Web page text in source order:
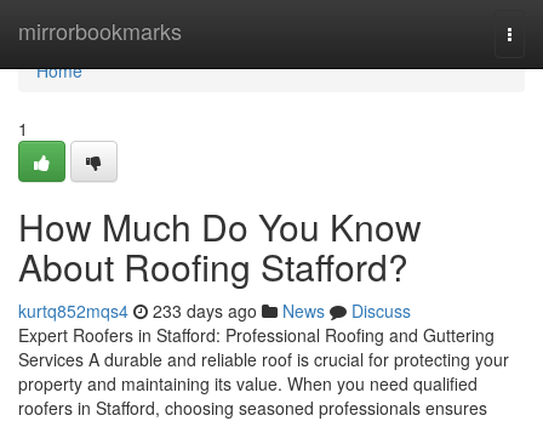
mirrorbookmarks
Home
Home
1
How Much Do You Know
About Roofing Stafford?
kurtq852mqs4 233 days ago News
Discuss
Expert Roofers in Stafford: Professional Roofing and Guttering
Services A durable and reliable roof is crucial for protecting your
property and maintaining its value. When you need qualified
roofers in Stafford, choosing seasoned professionals ensures